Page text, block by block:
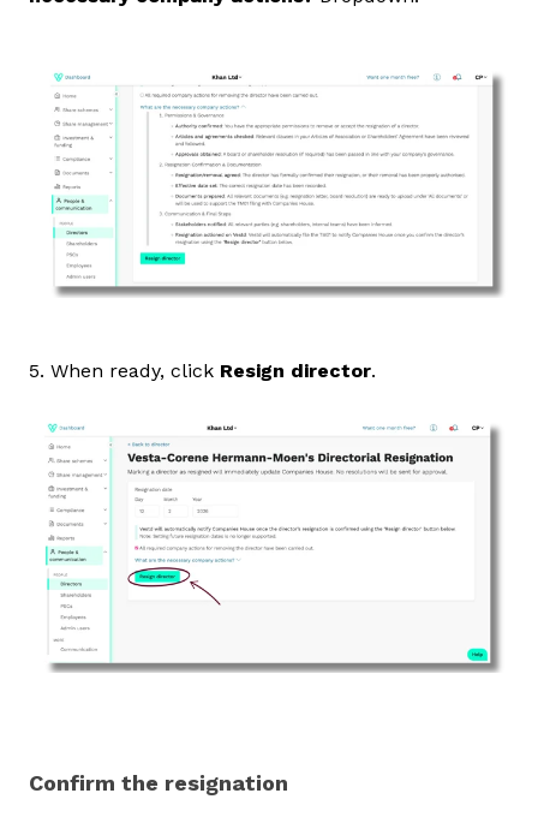
5. When ready, click Resign director.
Confirm the resignation